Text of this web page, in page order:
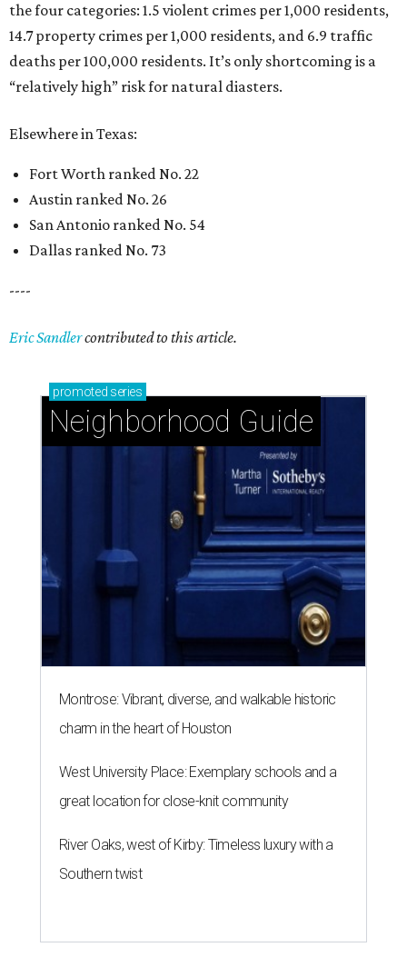
the four categories: 1.5 violent crimes per 1,000 residents,
14.7 property crimes per 1,000 residents, and 6.9 traffic
deaths per 100,000 residents. It’s only shortcoming is a
“relatively high” risk for natural diasters.
Elsewhere in Texas:
Fort Worth ranked No. 22
Austin ranked No. 26
San Antonio ranked No. 54
Dallas ranked No. 73
----
Eric Sandlercontributed to this article.
promoted series
Neighborhood Guide
Montrose: Vibrant, diverse, and walkable historic
charm in the heart of Houston
West University Place: Exemplary schools and a
great location for close-knit community
River Oaks, west of Kirby: Timeless luxury with a
Southern twist